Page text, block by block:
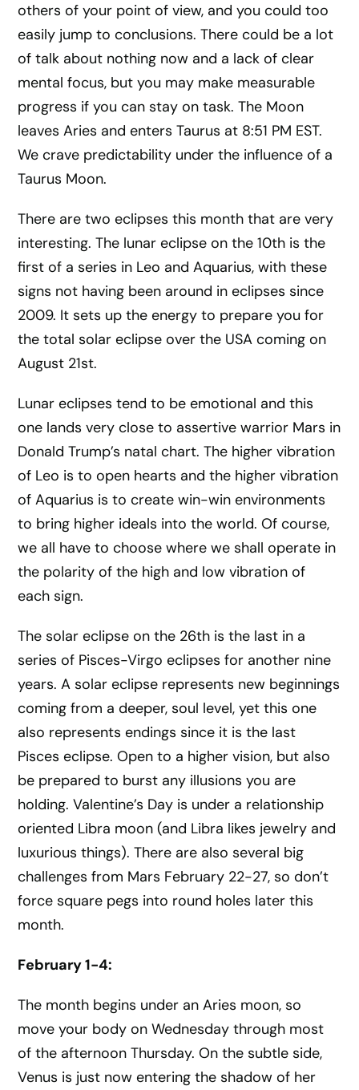
others of your point of view, and you could too
easily jump to conclusions. There could be a lot
of talk about nothing now and a lack of clear
mental focus, but you may make measurable
progress if you can stay on task. The Moon
leaves Aries and enters Taurus at 8:51 PM EST.
We crave predictability under the influence of a
Taurus Moon.
There are two eclipses this month that are very
interesting. The lunar eclipse on the 10th is the
first of a series in Leo and Aquarius, with these
signs not having been around in eclipses since
2009. It sets up the energy to prepare you for
the total solar eclipse over the USA coming on
August 21st.
Lunar eclipses tend to be emotional and this
one lands very close to assertive warrior Mars in
Donald Trump’s natal chart. The higher vibration
of Leo is to open hearts and the higher vibration
of Aquarius is to create win-win environments
to bring higher ideals into the world. Of course,
we all have to choose where we shall operate in
the polarity of the high and low vibration of
each sign.
The solar eclipse on the 26th is the last in a
series of Pisces-Virgo eclipses for another nine
years. A solar eclipse represents new beginnings
coming from a deeper, soul level, yet this one
also represents endings since it is the last
Pisces eclipse. Open to a higher vision, but also
be prepared to burst any illusions you are
holding. Valentine’s Day is under a relationship
oriented Libra moon (and Libra likes jewelry and
luxurious things). There are also several big
challenges from Mars February 22-27, so don’t
force square pegs into round holes later this
month.
February 1-4:
The month begins under an Aries moon, so
move your body on Wednesday through most
of the afternoon Thursday. On the subtle side,
Venus is just now entering the shadow of her